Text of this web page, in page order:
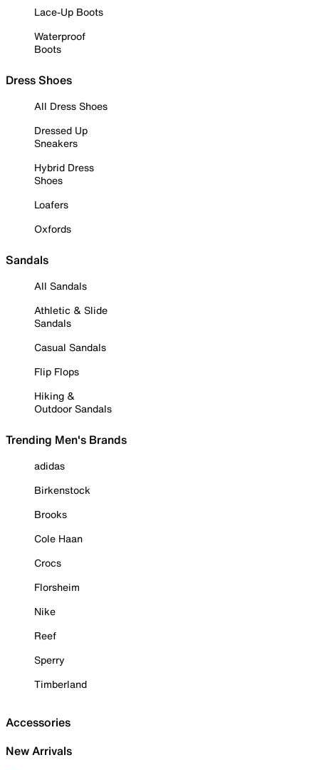
Lace-Up Boots
Waterproof
Boots
Dress Shoes
All Dress Shoes
Dressed Up
Sneakers
Hybrid Dress
Shoes
Loafers
Oxfords
Sandals
All Sandals
Athletic & Slide
Sandals
Casual Sandals
Flip Flops
Hiking &
Outdoor Sandals
Trending Men's Brands
adidas
Birkenstock
Brooks
Cole Haan
Crocs
Florsheim
Nike
Reef
Sperry
Timberland
Accessories
New Arrivals